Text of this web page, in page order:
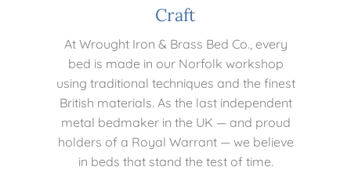
Craft
At Wrought Iron & Brass Bed Co., every
bed is made in our Norfolk workshop
using traditional techniques and the finest
British materials. As the last independent
metal bedmaker in the UK — and proud
holders of a Royal Warrant — we believe
in beds that stand the test of time.